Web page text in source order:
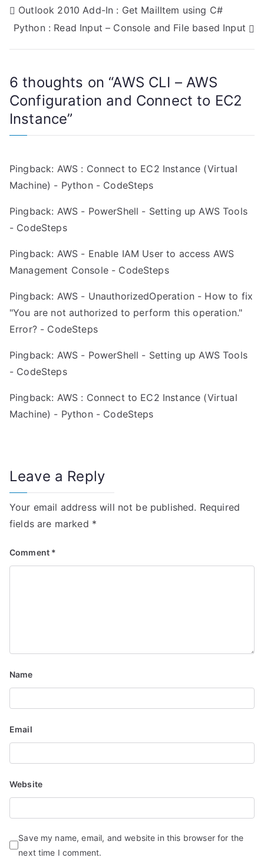
P
o
t
n
a
i
g
a
t
i
o
n
Outlook 2010 Add-In : Get MailItem using C#
Python : Read Input – Console and File based Input
6 thoughts on “AWS CLI – AWS
Configuration and Connect to EC2
Instance”
Pingback: AWS : Connect to EC2 Instance (Virtual
Machine) - Python - CodeSteps
Pingback: AWS - PowerShell - Setting up AWS Tools
- CodeSteps
Pingback: AWS - Enable IAM User to access AWS
Management Console - CodeSteps
Pingback: AWS - UnauthorizedOperation - How to fix
"You are not authorized to perform this operation."
Error? - CodeSteps
Pingback: AWS - PowerShell - Setting up AWS Tools
- CodeSteps
Pingback: AWS : Connect to EC2 Instance (Virtual
Machine) - Python - CodeSteps
Leave a Reply
Your email address will not be published. Required
fields are marked *
Comment *
Name
Email
Website
Save my name, email, and website in this browser for the
next time I comment.